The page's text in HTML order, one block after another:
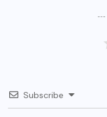
Subscribe